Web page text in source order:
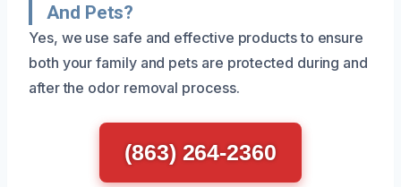
And Pets?
Yes, we use safe and effective products to ensure
both your family and pets are protected during and
after the odor removal process.
(863) 264-2360